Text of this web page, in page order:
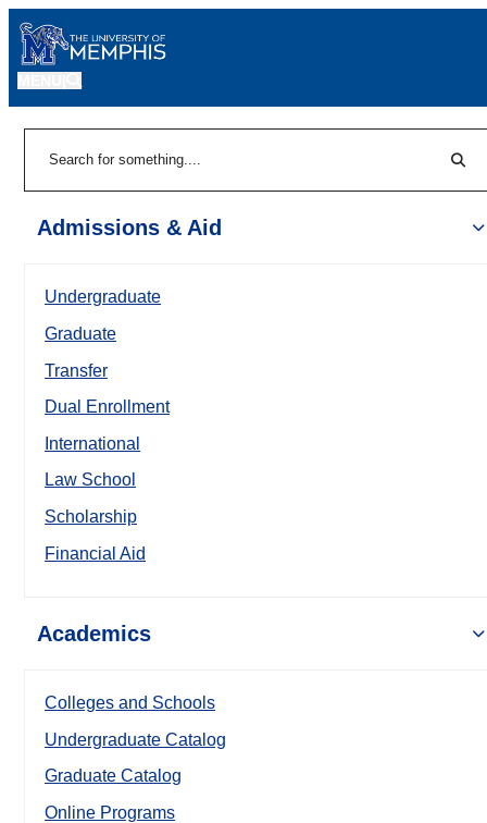
Admissions & Aid
Undergraduate
Graduate
Transfer
Dual Enrollment
International
Law School
Scholarship
Financial Aid
Academics
Colleges and Schools
Undergraduate Catalog
Graduate Catalog
Online Programs